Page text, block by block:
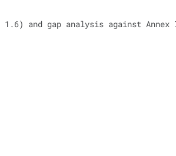
1.6) and gap analysis against